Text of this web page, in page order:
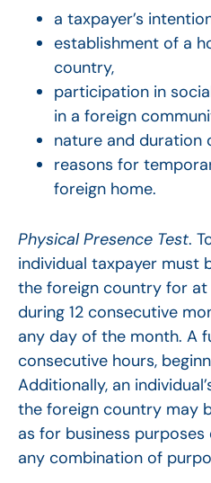
a taxpayer’s
establishment of a
country,
participation in
in a foreign
nature and duration
reasons for
foreign home.
Physical Presence Test.
individual taxpayer must
the foreign country for
during 12 consecutive
any day of the month. A
consecutive hours,
Additionally, an
the foreign country may
as for business
any combination of